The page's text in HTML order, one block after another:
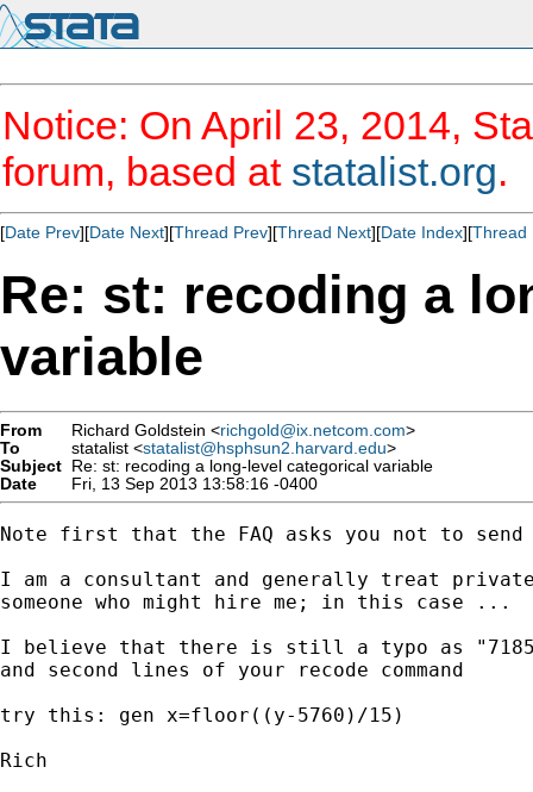
Notice: On April 23, 2014,
forum, based at statalist.org.
[Date Prev][Date Next][Thread Prev][Thread Next][Date Index][Thread
Re: st: recoding a
variable
From Richard Goldstein <richgold@ix.netcom.com>
To
statalist <statalist@hsphsun2.harvard.edu>
Subject Re: st: recoding a long-level categorical variable
Date
Fri, 13 Sep 2013 13:58:16 -0400
Note first that the FAQ asks you not to
I am a consultant and generally treat
someone who might hire me; in this case ...
I believe that there is still a typo as
and second lines of your recode command
try this: gen x=floor((y-5760)/15)
Rich